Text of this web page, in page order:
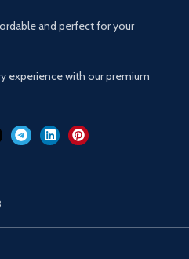
and perfect for your
experience with our premium